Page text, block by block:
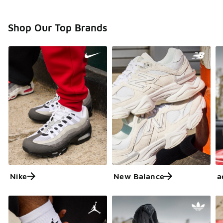
Shop Our Top Brands
Nike New Balance